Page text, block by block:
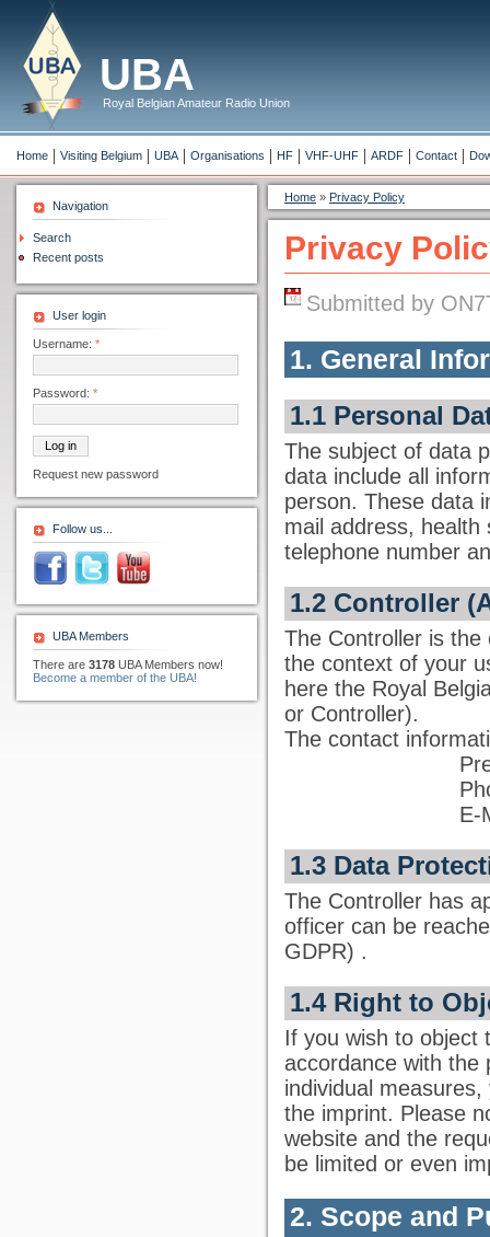
UBA
Royal Belgian Amateur Radio Union
Home Visiting Belgium UBA Organisations HF VHF-UHF ARDF Contact
Navigation
Search
Recent posts
User login
Username: *
Password: *
Request new password
Follow us...
UBA Members
There are 3178 UBA Members now!
Become a member of the UBA!
Home » Privacy Policy
Privacy
Submitted by
1. General
1.1 Personal
The subject of data
data include all
person. These data
mail address,
telephone number
1.2 Controller
The Controller is
the context of your
here the Royal
or Controller).
The contact
E-
1.3 Data
The Controller has
officer can be
GDPR) .
1.4 Right to
If you wish to object
accordance with the
individual
the imprint. Please
website and the
be limited or even
2. Scope and